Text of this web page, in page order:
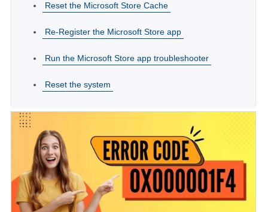
Reset the Microsoft Store Cache
Re-Register the Microsoft Store app
Run the Microsoft Store app troubleshooter
Reset the system